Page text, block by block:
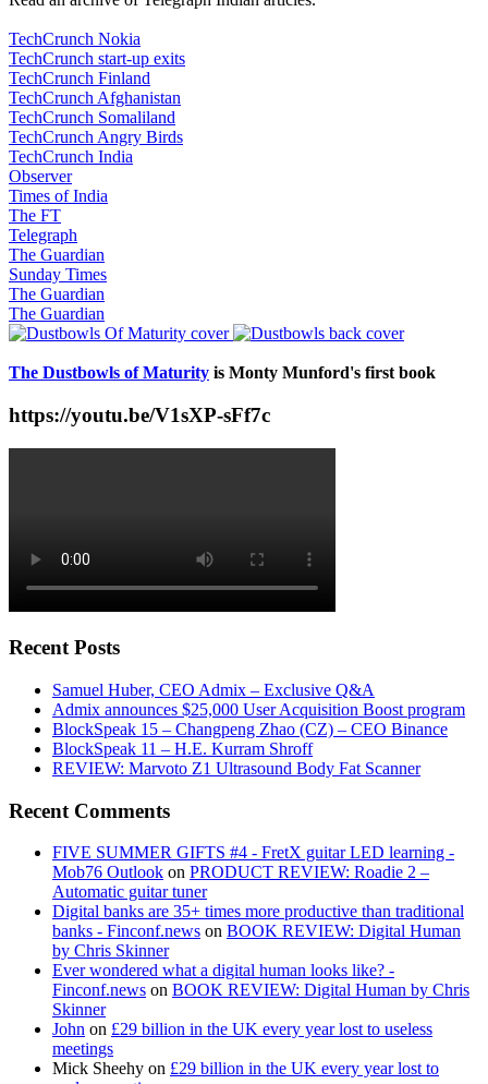
TechCrunch Nokia
TechCrunch start-up exits
TechCrunch Finland
TechCrunch Afghanistan
TechCrunch Somaliland
TechCrunch Angry Birds
TechCrunch India
Observer
Times of India
The FT
Telegraph
The Guardian
Sunday Times
The Guardian
The Guardian
The Dustbowls of Maturity is Monty Munford's first book
https://youtu.be/V1sXP-sFf7c
Recent Posts
Samuel Huber, CEO Admix – Exclusive Q&A
Admix announces $25,000 User Acquisition Boost program
BlockSpeak 15 – Changpeng Zhao (CZ) – CEO Binance
BlockSpeak 11 – H.E. Kurram Shroff
REVIEW: Marvoto Z1 Ultrasound Body Fat Scanner
Recent Comments
FIVE SUMMER GIFTS #4 - FretX guitar LED learning -
Mob76 Outlook on PRODUCT REVIEW: Roadie 2 –
Automatic guitar tuner
Digital banks are 35+ times more productive than traditional
banks - Finconf.news on BOOK REVIEW: Digital Human
by Chris Skinner
Ever wondered what a digital human looks like? -
Finconf.news on BOOK REVIEW: Digital Human by Chris
Skinner
John on £29 billion in the UK every year lost to useless
meetings
Mick Sheehy on £29 billion in the UK every year lost to